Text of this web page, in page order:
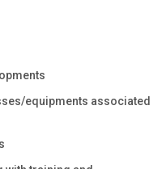
equipments associated